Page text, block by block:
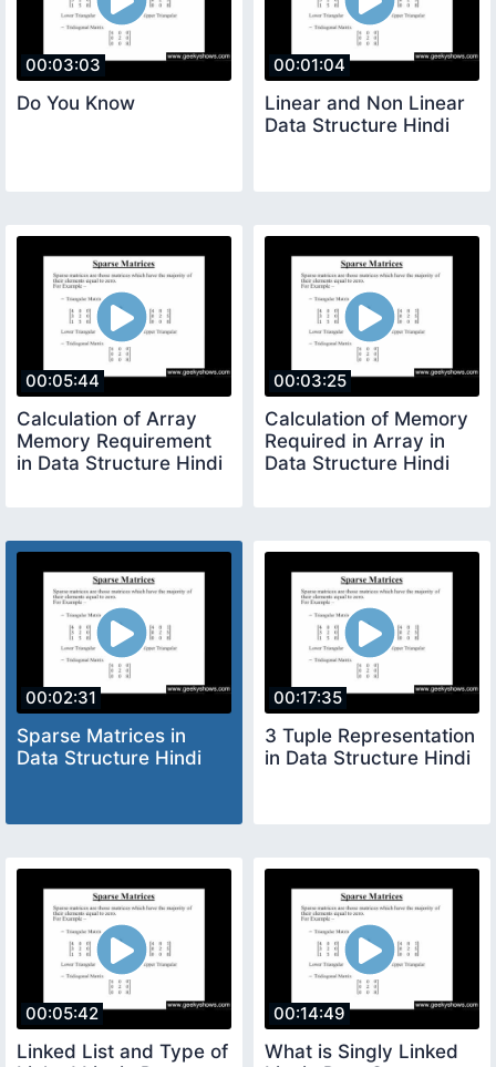
00:03:03
Do You Know
00:01:04
Linear and Non Linear
Data Structure Hindi
00:05:44
Calculation of Array
Memory Requirement
in Data Structure Hindi
00:03:25
Calculation of Memory
Required in Array in
Data Structure Hindi
00:02:31
Sparse Matrices in
Data Structure Hindi
00:17:35
3 Tuple Representation
in Data Structure Hindi
00:05:42
Linked List and Type of
00:14:49
What is Singly Linked